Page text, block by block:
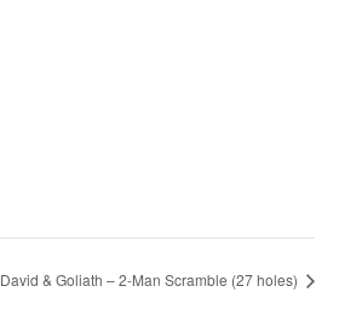
David & Goliath – 2-Man Scramble (27 holes)